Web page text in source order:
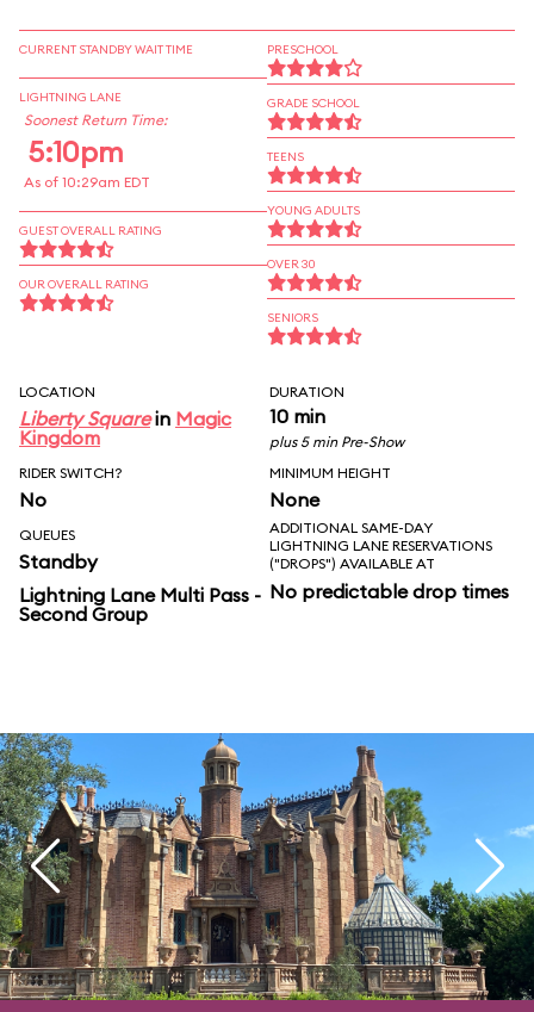
CURRENT STANDBY WAIT TIME
LIGHTNING LANE
Soonest Return Time:
5:10pm
As of 10:29am EDT
GUEST OVERALL RATING
OUR OVERALL RATING
PRESCHOOL
GRADE SCHOOL
TEENS
YOUNG ADULTS
OVER 30
SENIORS
LOCATION
Liberty Squarein Magic
Kingdom
DURATION
10 min
plus 5 min Pre-Show
RIDER SWITCH?
No
MINIMUM HEIGHT
None
QUEUES
Standby
Lightning Lane Multi Pass -
Second Group
ADDITIONAL SAME-DAY
LIGHTNING LANE RESERVATIONS
("DROPS") AVAILABLE AT
No predictable drop times